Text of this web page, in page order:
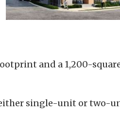
and a 1,200-
single-unit or two-